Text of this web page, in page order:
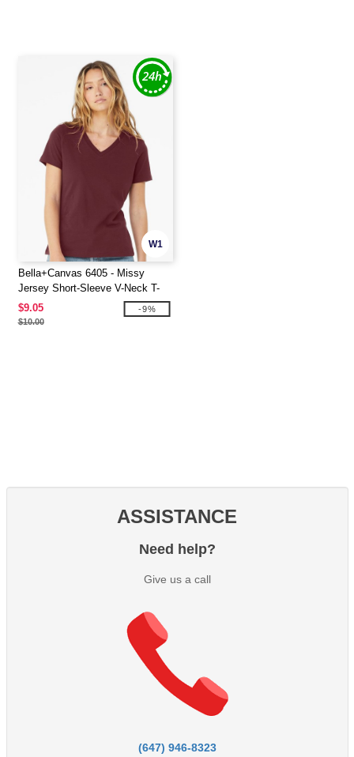
W1
Bella+Canvas 6405 - Missy
Jersey Short-Sleeve V-Neck T-
Shirt
$9.05
$10.00
-9%
ASSISTANCE
Need help?
Give us a call
(647) 946-8323